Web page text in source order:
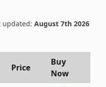
updated: August 7th 2026
Price
Buy
Now